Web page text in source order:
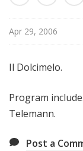
s
f
o
T
h
F
Apr 29, 2006
Il Dolcimelo.
Program
Telemann.
Post a